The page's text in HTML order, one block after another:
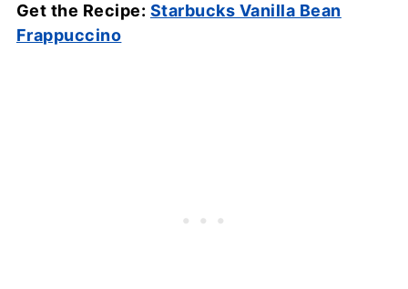
Get the Recipe: Starbucks Vanilla Bean
Frappuccino